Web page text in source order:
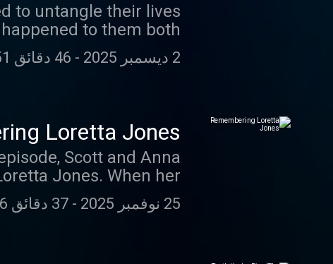
to untangle their lives
to them both.
2 ديسمبر 2025 - 46 دقائق 51 ثانية
Loretta Jones
Scott and Anna
Jones. When her
leading to a shocking
half a century later.
25 نوفمبر 2025 - 37 دقائق 36 ثانية